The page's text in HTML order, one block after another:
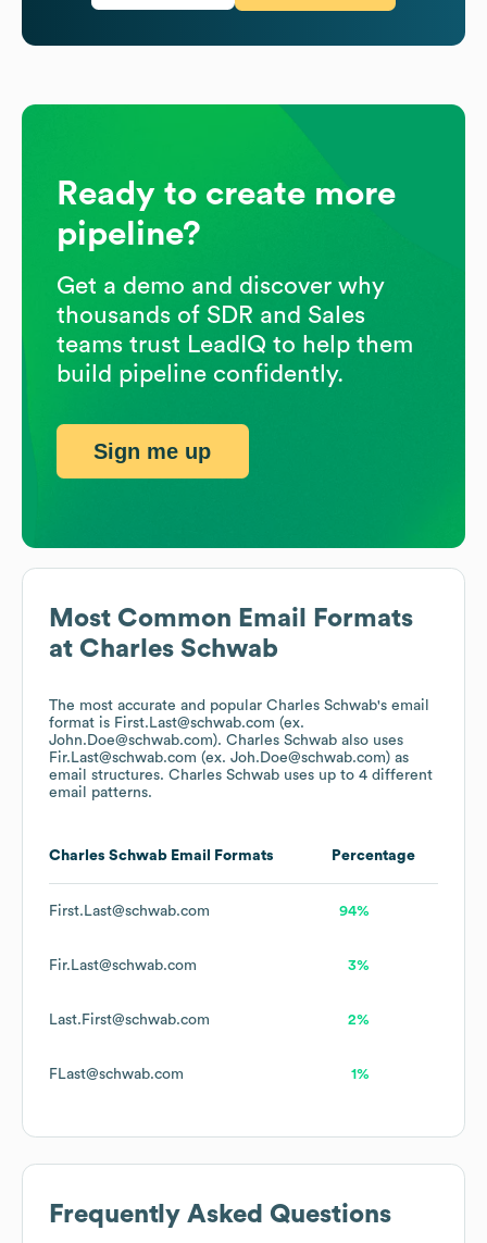
Most Common Email Formats
at Charles Schwab
The most accurate and popular Charles Schwab's email
format is First.Last@schwab.com (ex.
John.Doe@schwab.com). Charles Schwab also uses
Fir.Last@schwab.com (ex. Joh.Doe@schwab.com) as
email structures. Charles Schwab uses up to 4 different
email patterns.
Charles Schwab Email Formats Percentage
First.Last@schwab.com 94%
Fir.Last@schwab.com 3%
Last.First@schwab.com 2%
FLast@schwab.com 1%
Frequently Asked Questions
Ready to create more
pipeline?
Get a demo and discover why
thousands of SDR and Sales
teams trust LeadIQ to help them
build pipeline confidently.
Sign me up